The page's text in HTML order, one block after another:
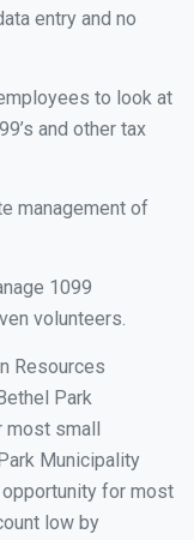
entry and no
to look at
and other tax
management of
1099
volunteers.
Resources
Park
most small
Municipality
for most
low by